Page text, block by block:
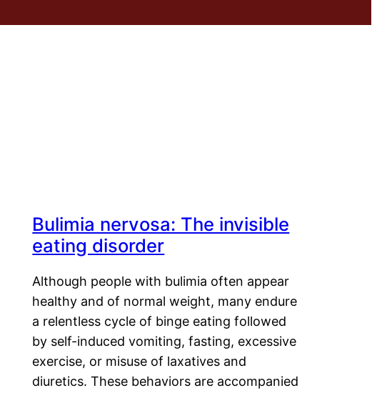
Bulimia nervosa: The invisible
eating disorder
Although people with bulimia often appear
healthy and of normal weight, many endure
a relentless cycle of binge eating followed
by self-induced vomiting, fasting, excessive
exercise, or misuse of laxatives and
diuretics. These behaviors are accompanied